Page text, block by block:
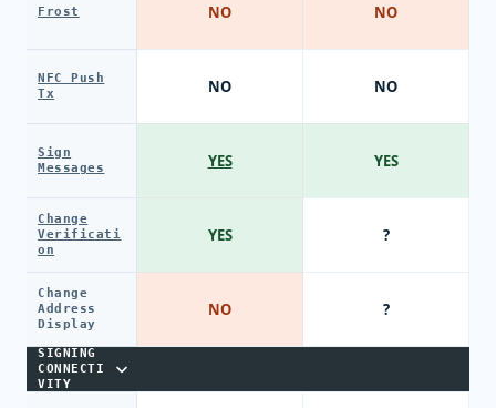
Frost
NFC Push
Tx
Sign
Messages
Change
Verificati
on
Change
Address
Display
SIGNING
CONNECTI
VITY
NO
NO
YES
YES
NO
NO
NO
YES
?
?